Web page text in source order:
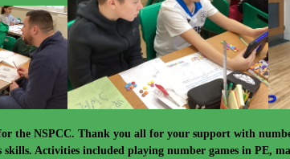
the NSPCC. Thank you all for your support with
Activities included playing number games in PE,